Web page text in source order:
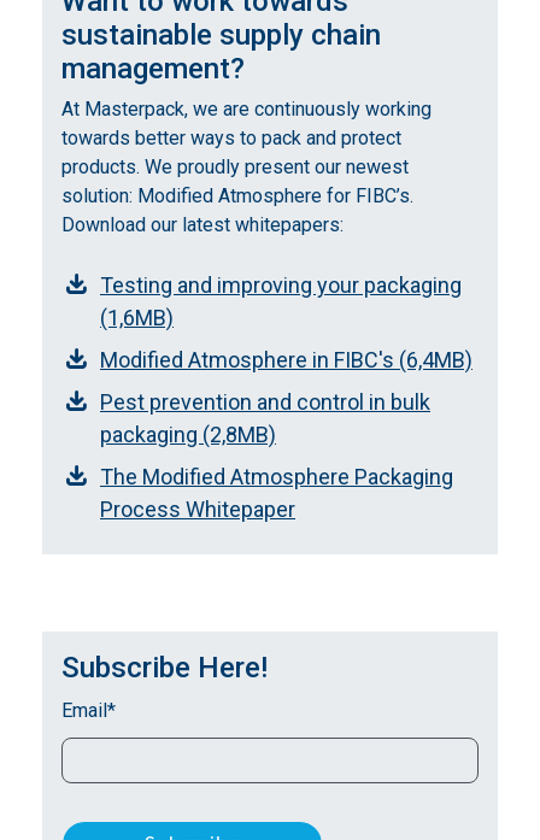
sustainable supply chain
management?
At Masterpack, we are continuously working
towards better ways to pack and protect
products. We proudly present our newest
solution: Modified Atmosphere for FIBC’s.
Download our latest whitepapers:
Testing and improving your packaging
(1,6MB)
Modified Atmosphere in FIBC's (6,4MB)
Pest prevention and control in bulk
packaging (2,8MB)
The Modified Atmosphere Packaging
Process Whitepaper
Subscribe Here!
Email*